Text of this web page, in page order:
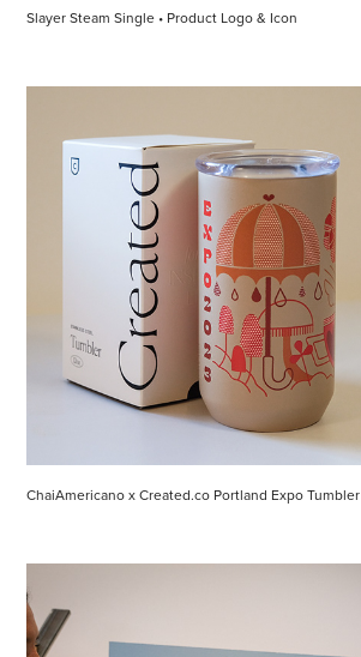
Slayer Steam Single • Product Logo & Icon
ChaiAmericano x Created.co Portland Expo Tumbler